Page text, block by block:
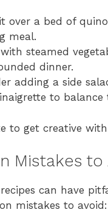
over a bed of
meal.
steamed
dinner.
adding a side
to balance
to get creative
Mistakes to
can have
mistakes to avoid: